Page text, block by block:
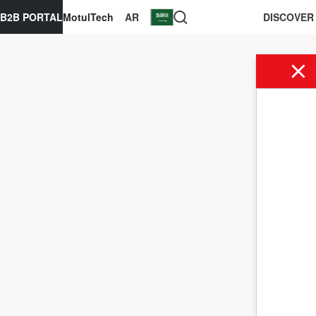
AR
MotulTech
B2B PORTAL